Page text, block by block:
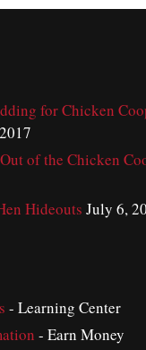
for Chicken
of the Chicken
Hideouts July 6,
- Learning Center
- Earn Money